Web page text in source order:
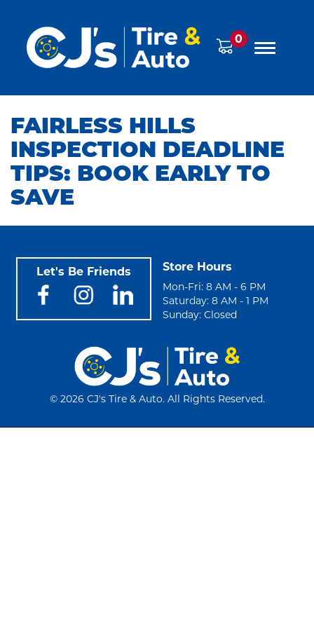
0
FAIRLESS HILLS
INSPECTION DEADLINE
TIPS: BOOK EARLY TO
SAVE
Let's Be Friends Store Hours
Mon-Fri: 8 AM - 6 PM
Saturday: 8 AM - 1 PM
Sunday: Closed
© 2026 CJ's Tire & Auto. All Rights Reserved.